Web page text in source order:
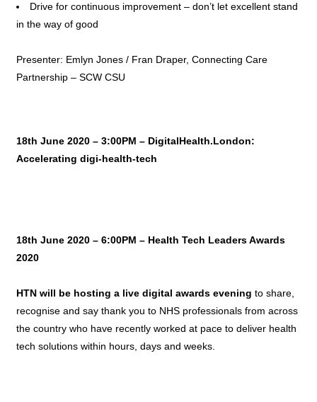
Drive for continuous improvement – don’t let excellent stand
in the way of good
Presenter: Emlyn Jones / Fran Draper, Connecting Care
Partnership – SCW CSU
18th June 2020 – 3:00PM – DigitalHealth.London:
Accelerating digi-health-tech
18th June 2020 – 6:00PM – Health Tech Leaders Awards
2020
HTN will be hosting a live digital awards eveningto share,
recognise and say thank you to NHS professionals from across
the country who have recently worked at pace to deliver health
tech solutions within hours, days and weeks.